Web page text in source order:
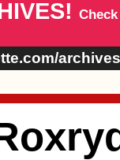
archives